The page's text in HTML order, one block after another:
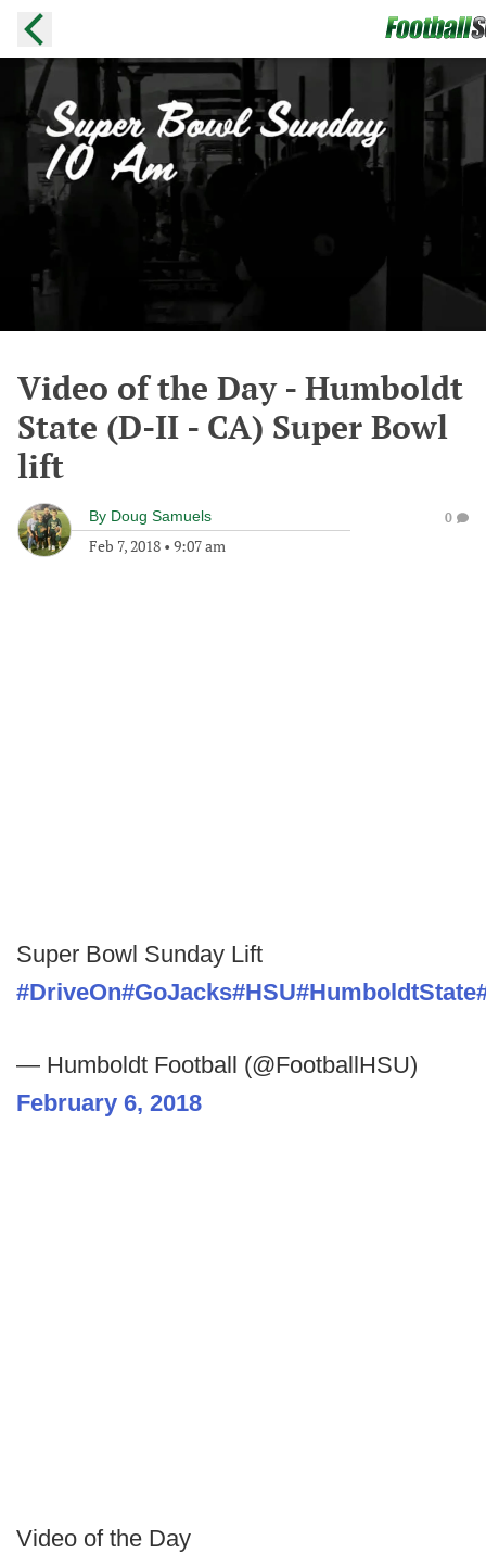
Video of the Day - Humboldt
State (D-II - CA) Super Bowl
lift
By Doug Samuels
Feb 7, 2018 • 9:07 am
0
Super Bowl Sunday Lift
#DriveOn#GoJacks#HSU#HumboldtState
— Humboldt Football (@FootballHSU)
February 6, 2018
Video of the Day